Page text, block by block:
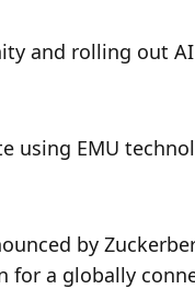
and rolling out
using EMU
by
a globally